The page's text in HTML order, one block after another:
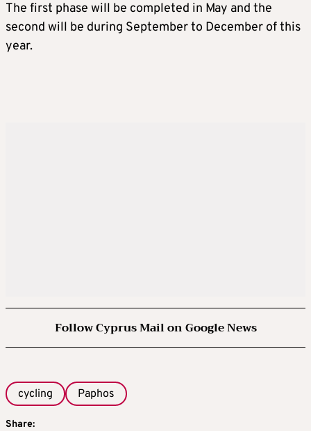
The first phase will be completed in May and the
second will be during September to December of this
year.
Follow Cyprus Mail on Google News
cycling Paphos
Share: